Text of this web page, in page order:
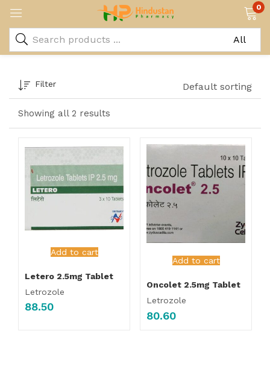
0
Showing all 2 results
Filter Default sorting
Add to cart
Letero 2.5mg Tablet
Letrozole
88.50
Add to cart
Oncolet 2.5mg Tablet
Letrozole
80.60